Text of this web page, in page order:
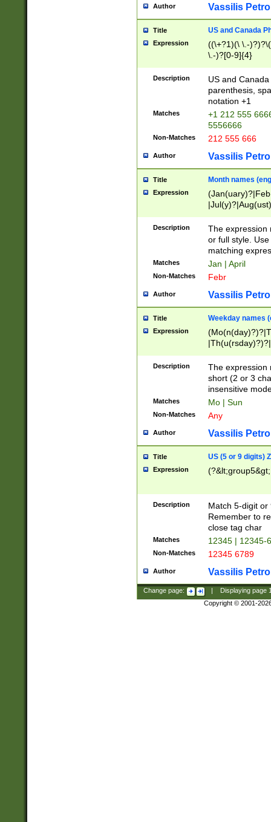
Author Vassilis
Title US and Canada
Expression
((\+?1)(\ \.-
\.-)?[0-9]{4}
Description
US and
parenthesis,
notation +1
Matches
+1 212 555
5556666
Non-Matches 212 555 666
Author Vassilis
Title Month names
Expression
(ember)?)
Description
The expression
or full style.
matching
Matches Jan | April
Non-Matches Febr
Author Vassilis
Title Weekday names
Expression
Description
The expression
short (2 or 3
insensitive
Matches Mo | Sun
Non-Matches Any
Author Vassilis
Title US (5 or 9 digits)
Expression
Description
Match 5-digit or
Remember to
close tag char
Matches 12345 | 12345-
Non-Matches 12345 6789
Author Vassilis
Change page: Displaying page
Copyright © 2001-